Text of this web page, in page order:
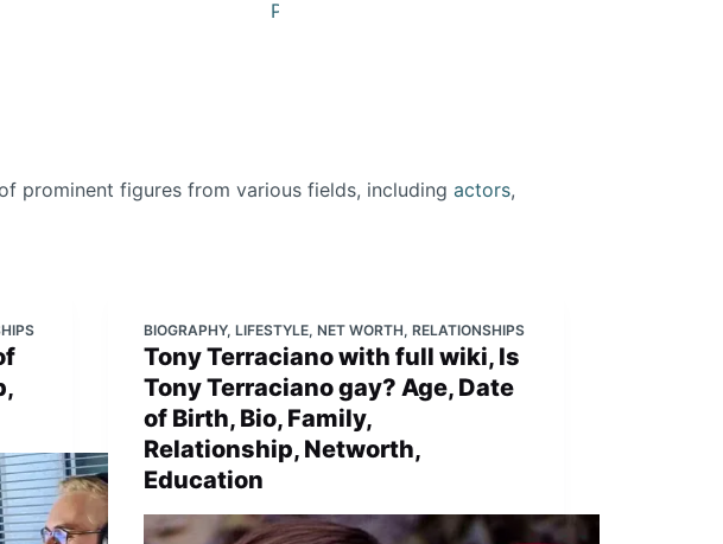
Policy
prominent figures from various fields, including actors,
BIOGRAPHY,LIFESTYLE,NET WORTH,RELATIONSHIPS
Tony Terraciano with full wiki, Is
Tony Terraciano gay? Age, Date
of Birth, Bio, Family,
Relationship, Networth,
Education